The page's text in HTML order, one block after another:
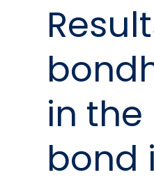
in the
bond